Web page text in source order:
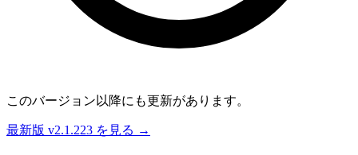
このバージョン以降にも更新があります。
最新版 v2.1.223 を見る →